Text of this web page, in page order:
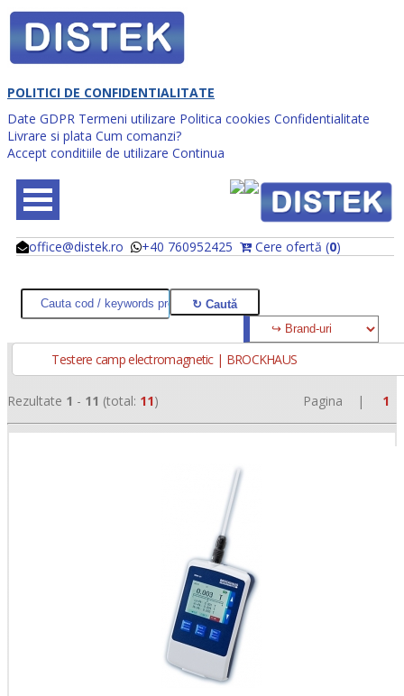
POLITICI DE CONFIDENTIALITATE
Date GDPR Termeni utilizare Politica cookies Confidentialitate
Livrare si plata Cum comanzi?
Accept conditiile de utilizare Continua
office@distek.ro +40 760952425 Cere ofertă (0)
@
@
Testere camp electromagnetic | BROCKHAUS
Rezultate 1 - 11 (total: 11) Pagina | 1